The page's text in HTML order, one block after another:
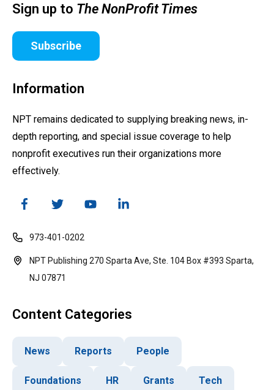
Sign up to The NonProfit Times
Subscribe
Information
NPT remains dedicated to supplying breaking news, in-
depth reporting, and special issue coverage to help
nonprofit executives run their organizations more
effectively.
973-401-0202
NPT Publishing 270 Sparta Ave, Ste. 104 Box #393 Sparta,
NJ 07871
Content Categories
News Reports People
Foundations HR Grants Tech